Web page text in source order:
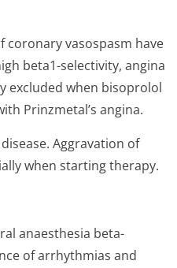
coronary vasospasm have
beta1-selectivity, angina
excluded when bisoprolol
Prinzmetal’s an­gina.
Aggravation of
when starting therapy.
anaesthesia beta-
of arrhythmias and